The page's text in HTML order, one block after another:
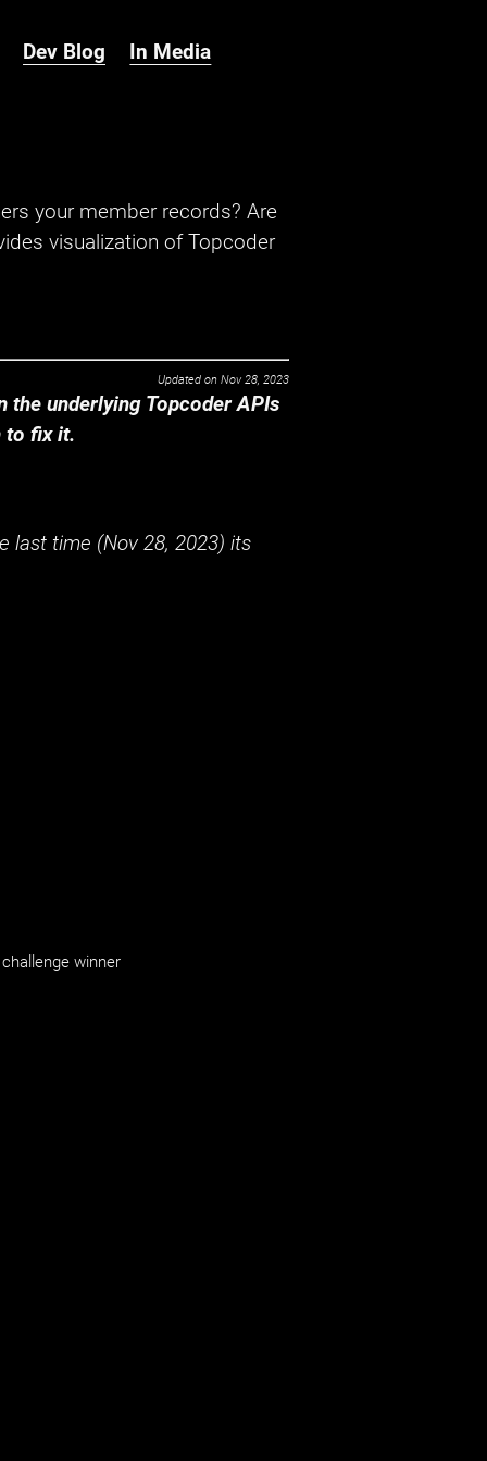
Dev Blog In Media
your member records? Are
visualization of Topcoder
Updated on Nov 28, 2023
the underlying Topcoder APIs
to fix it.
last time (Nov 28, 2023) its
winner